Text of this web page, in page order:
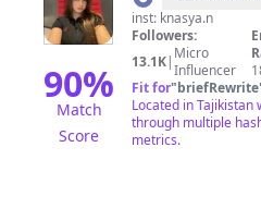
90%
Match
Score
inst: knasya.n
Followers:
13.1K| Micro
Influencer
Fit for"briefRewrite
Located in
through multiple
metrics.